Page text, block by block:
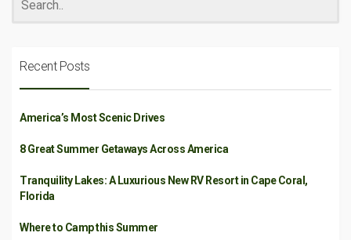
Recent Posts
America’s Most Scenic Drives
8 Great Summer Getaways Across America
Tranquility Lakes: A Luxurious New RV Resort in Cape Coral,
Florida
Where to Camp this Summer